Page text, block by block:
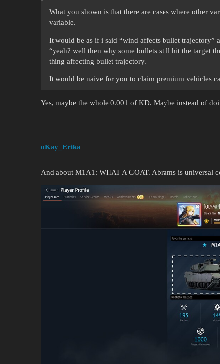
What you shown is that there are cases where other
variable.
It would be as if i said “wind affects bullet trajectory”
“yeah? well then why some bullets still hit the target
thing affecting bullet trajectory.
It would be naive for you to claim premium vehicles
Yes, maybe the whole 0.001 of KD. Maybe instead of
oKay_Erika
And about M1A1: WHAT A GOAT. Abrams is universal